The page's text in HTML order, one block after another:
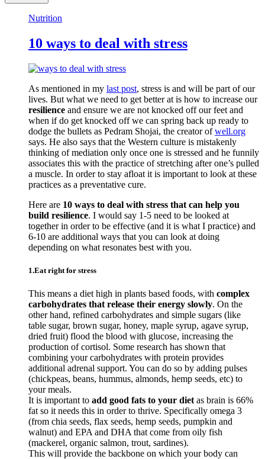
Nutrition
10 ways to deal with stress
As mentioned in my last post, stress is and will be part of our
lives. But what we need to get better at is how to increase our
resilience and ensure we are not knocked off our feet and
when if do get knocked off we can spring back up ready to
dodge the bullets as Pedram Shojai, the creator ofwell.org
says. He also says that the Western culture is mistakenly
thinking of mediation only once one is stressed and he funnily
associates this with the practice of stretching after one’s pulled
a muscle. In order to stay afloat it is important to look at these
practices as a preventative cure.
Here are 10 ways to deal with stress that can help you
build resilience. I would say 1-5 need to be looked at
together in order to be effective (and it is what I practice) and
6-10 are additional ways that you can look at doing
depending on what resonates best with you.
1.Eat right for stress
This means a diet high in plants based foods, with complex
carbohydrates that release their energy slowly. On the
other hand, refined carbohydrates and simple sugars (like
table sugar, brown sugar, honey, maple syrup, agave syrup,
dried fruit) flood the blood with glucose, increasing the
production of cortisol. Some research has shown that
combining your carbohydrates with protein provides
additional adrenal support. You can do so by adding pulses
(chickpeas, beans, hummus, almonds, hemp seeds, etc) to
your meals.
It is important to add good fats to your diet as brain is 66%
fat so it needs this in order to thrive. Specifically omega 3
(from chia seeds, flax seeds, hemp seeds, pumpkin and
walnut) and EPA and DHA that come from oily fish
(mackerel, organic salmon, trout, sardines).
This will provide the backbone on which your body can